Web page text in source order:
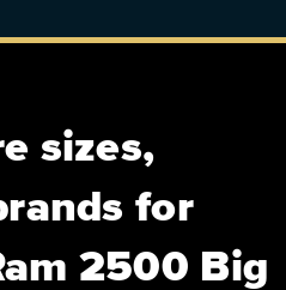
sizes,
for
2500 Big